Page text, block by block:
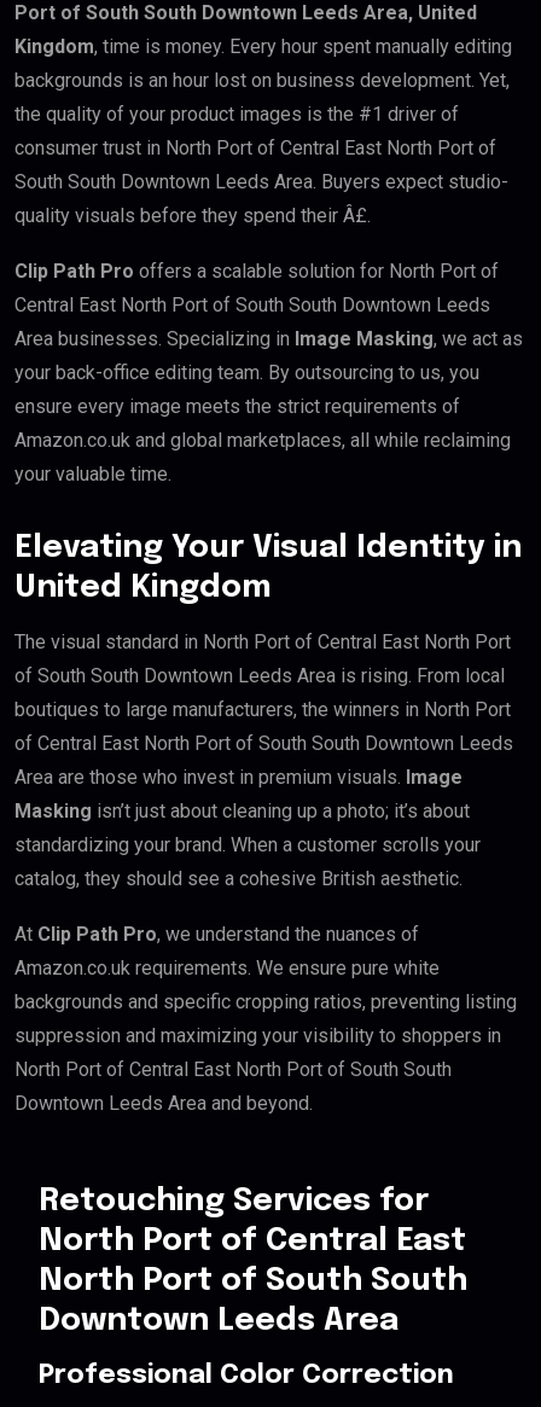
Port of South South Downtown Leeds Area, United
Kingdom, time is money. Every hour spent manually editing
backgrounds is an hour lost on business development. Yet,
the quality of your product images is the #1 driver of
consumer trust in North Port of Central East North Port of
South South Downtown Leeds Area. Buyers expect studio-
quality visuals before they spend their Â£.
Clip Path Pro offers a scalable solution for North Port of
Central East North Port of South South Downtown Leeds
Area businesses. Specializing in Image Masking, we act as
your back-office editing team. By outsourcing to us, you
ensure every image meets the strict requirements of
Amazon.co.uk and global marketplaces, all while reclaiming
your valuable time.
Elevating Your Visual Identity in
United Kingdom
The visual standard in North Port of Central East North Port
of South South Downtown Leeds Area is rising. From local
boutiques to large manufacturers, the winners in North Port
of Central East North Port of South South Downtown Leeds
Area are those who invest in premium visuals. Image
Masking isn’t just about cleaning up a photo; it’s about
standardizing your brand. When a customer scrolls your
catalog, they should see a cohesive British aesthetic.
At Clip Path Pro, we understand the nuances of
Amazon.co.uk requirements. We ensure pure white
backgrounds and specific cropping ratios, preventing listing
suppression and maximizing your visibility to shoppers in
North Port of Central East North Port of South South
Downtown Leeds Area and beyond.
Retouching Services for
North Port of Central East
North Port of South South
Downtown Leeds Area
Professional Color Correction